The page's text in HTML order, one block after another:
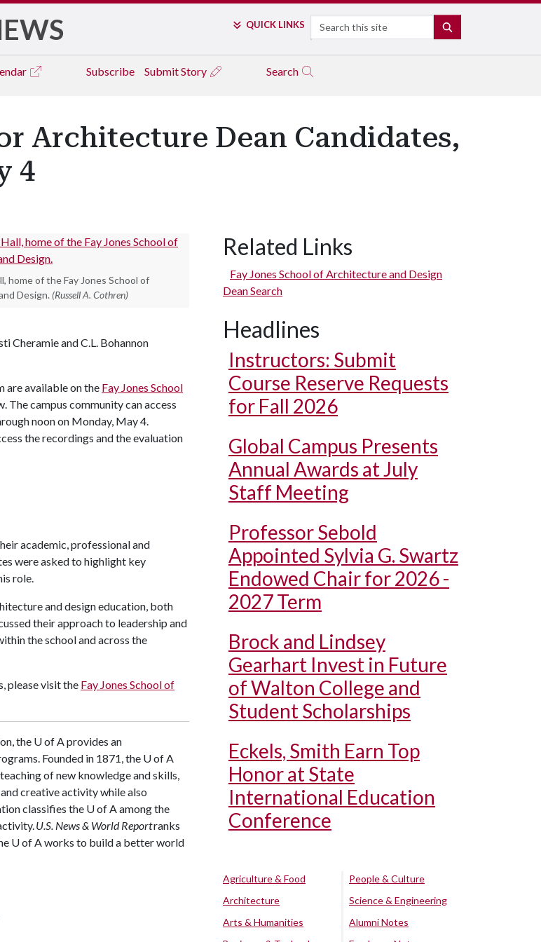
QUICK LINKS Search
Subscribe Submit Story Search
Architecture Dean Candidates,
4
home of the Fay Jones School of
Design. (Russell A. Cothren)
Cheramie and C.L. Bohannon
are available on the Fay Jones School
The campus community can access
noon on Monday, May 4.
the recordings and the evaluation
academic, professional and
were asked to highlight key
role.
and design education, both
their approach to leadership and
the school and across the
please visit the Fay Jones School of
the U of A provides an
Founded in 1871, the U of A
of new knowledge and skills,
creative activity while also
classifies the U of A among the
U.S. News & World Reportranks
U of A works to build a better world
Related Links
Fay Jones School of Architecture and Design
Dean Search
Headlines
Instructors: Submit
Course Reserve Requests
for Fall 2026
Global Campus Presents
Annual Awards at July
Staff Meeting
Professor Sebold
Appointed Sylvia G. Swartz
Endowed Chair for 2026 -
2027 Term
Brock and Lindsey
Gearhart Invest in Future
of Walton College and
Student Scholarships
Eckels, Smith Earn Top
Honor at State
International Education
Conference
Agriculture & Food
Architecture
Arts & Humanities
People & Culture
Science & Engineering
Alumni Notes